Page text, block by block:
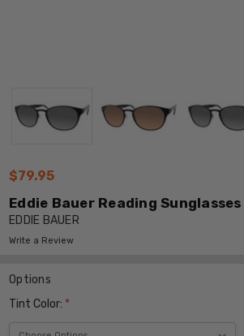
$79.95
Eddie Bauer Reading
EDDIE BAUER
Write a Review
Options
Tint Color: *